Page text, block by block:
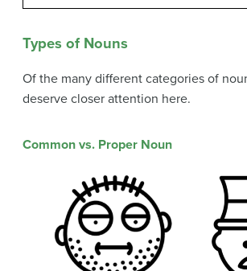
Types of Nouns
Of the many different categories of
deserve closer attention here.
Common vs. Proper Noun